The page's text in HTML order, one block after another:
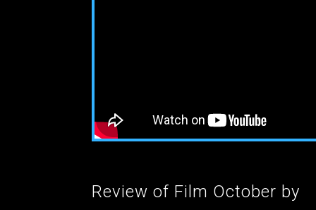
Review of Film October by